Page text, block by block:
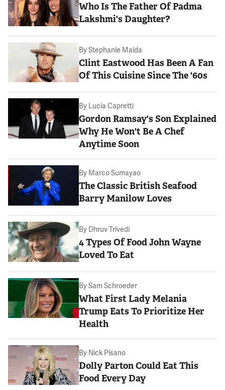
Who Is The Father Of Padma
Lakshmi's Daughter?
ByStephanie Maida
Clint Eastwood Has Been A Fan
Of This Cuisine Since The '60s
By Lucia Capretti
Gordon Ramsay's Son Explained
Why He Won't Be A Chef
Anytime Soon
By Marco Sumayao
The Classic British Seafood
Barry Manilow Loves
By Dhruv Trivedi
4 Types Of Food John Wayne
Loved To Eat
BySam Schroeder
What First Lady Melania
Trump Eats To Prioritize Her
Health
By Nick Pisano
Dolly Parton Could Eat This
Food Every Day